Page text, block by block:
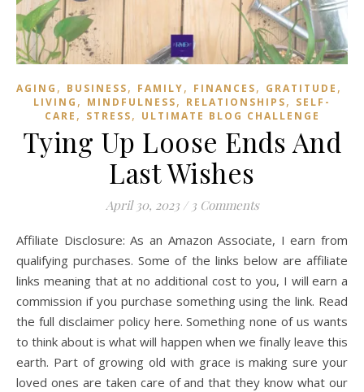
AGING , BUSINESS, FAMILY, FINANCES, GRATITUDE ,
LIVING , MINDFULNESS, RELATIONSHIPS, SELF-
CARE , STRESS, ULTIMATE BLOG CHALLENGE
Tying Up Loose Ends And
Last Wishes
April 30, 2023 / 3 Comments
Affiliate Disclosure: As an Amazon Associate, I earn from
qualifying purchases. Some of the links below are affiliate
links meaning that at no additional cost to you, I will earn a
commission if you purchase something using the link. Read
the full disclaimer policy here. Something none of us wants
to think about is what will happen when we finally leave this
earth. Part of growing old with grace is making sure your
loved ones are taken care of and that they know what our